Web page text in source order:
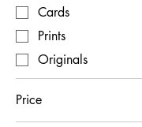
Cards
Prints
Originals
Price